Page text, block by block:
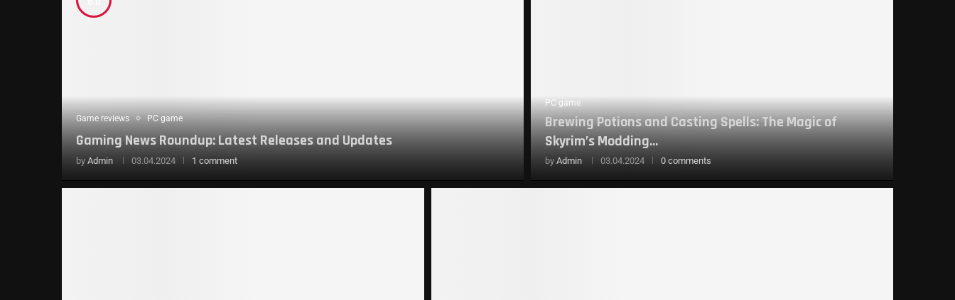
Game reviews PC game
Gaming News Roundup: Latest Releases and Updates
by Admin 03.04.2024 1 comment
PC game
Brewing Potions and Casting Spells: The Magic of
Skyrim’s Modding...
byAdmin 03.04.2024 0 comments